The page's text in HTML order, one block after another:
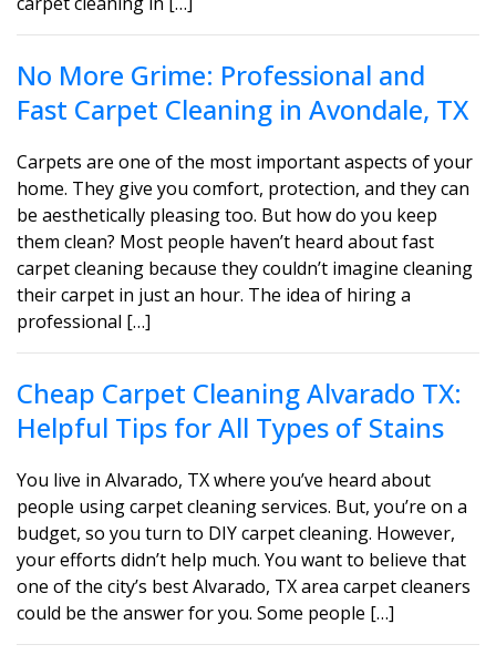
No More Grime: Professional and
Fast Carpet Cleaning in Avondale, TX
Carpets are one of the most important aspects of your
home. They give you comfort, protection, and they can
be aesthetically pleasing too. But how do you keep
them clean? Most people haven’t heard about fast
carpet cleaning because they couldn’t imagine cleaning
their carpet in just an hour. The idea of hiring a
professional […]
Cheap Carpet Cleaning Alvarado TX:
Helpful Tips for All Types of Stains
You live in Alvarado, TX where you’ve heard about
people using carpet cleaning services. But, you’re on a
budget, so you turn to DIY carpet cleaning. However,
your efforts didn’t help much. You want to believe that
one of the city’s best Alvarado, TX area carpet cleaners
could be the answer for you. Some people […]